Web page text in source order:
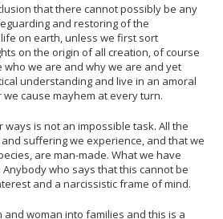
that there cannot possibly be any
and restoring of the
on earth, unless we first sort
on the origin of all creation, of course
we are and why we are and yet
understanding and live in an amoral
cause mayhem at every turn.
is not an impossible task. All the
suffering we experience, and that we
are man-made. What we have
who says that this cannot be
and a narcissistic frame of mind.
woman into families and this is a